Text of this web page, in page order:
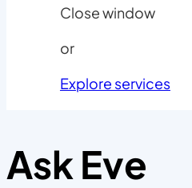
Close window
or
Explore services
Ask Eve